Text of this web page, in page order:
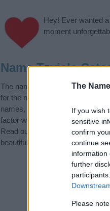
The
If you wish
sensitive
confirm
continue
information
further
Please
Hey! Ever wanted a
moment
Name Tzviela
The name Tzviela is in the
for the name, click
names, search our database
factor when choosing a name.
Read our
baby name articles for
beautiful name Tzviela, spread